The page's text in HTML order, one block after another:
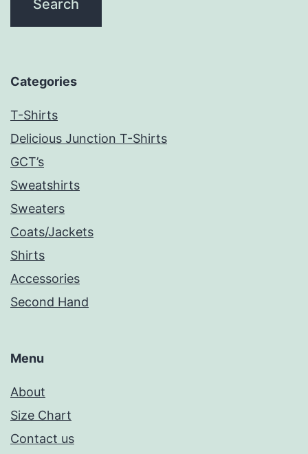
Categories
T-Shirts
Delicious Junction T-Shirts
GCT’s
Sweatshirts
Sweaters
Coats/Jackets
Shirts
Accessories
Second Hand
Menu
About
Size Chart
Contact us